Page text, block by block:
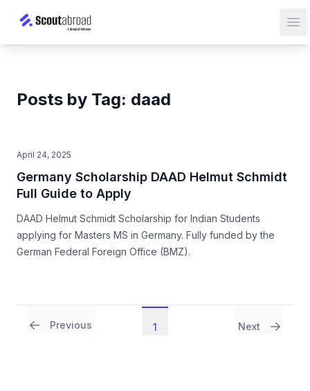
Posts by Tag: daad
April 24, 2025
Germany Scholarship DAAD Helmut Schmidt
Full Guide to Apply
DAAD Helmut Schmidt Scholarship for Indian Students
applying for Masters MS in Germany. Fully funded by the
German Federal Foreign Office (BMZ).
Previous 1 Next